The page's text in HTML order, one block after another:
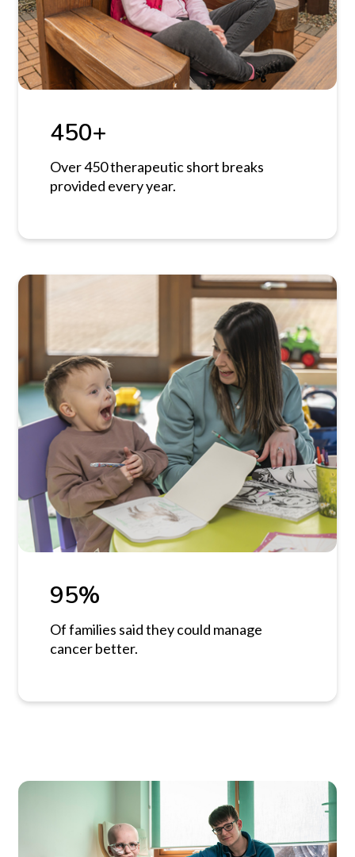
450+
Over 450 therapeutic short breaks
provided every year.
95%
Of families said they could manage
cancer better.